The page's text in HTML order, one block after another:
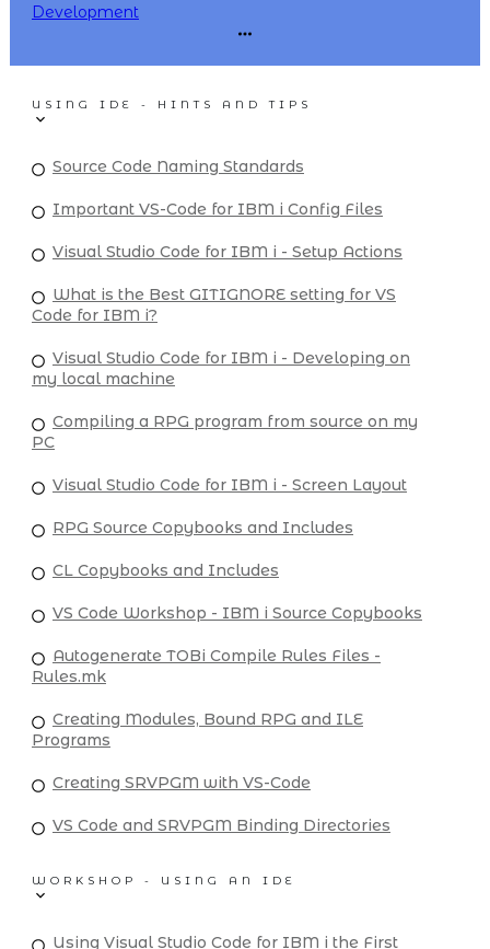
Development
USING IDE - HINTS AND TIPS
Source Code Naming Standards
Important VS-Code for IBM i Config Files
Visual Studio Code for IBM i - Setup Actions
What is the Best GITIGNORE setting for VS
Code for IBM i?
Visual Studio Code for IBM i - Developing on
my local machine
Compiling a RPG program from source on my
PC
Visual Studio Code for IBM i - Screen Layout
RPG Source Copybooks and Includes
CL Copybooks and Includes
VS Code Workshop - IBM i Source Copybooks
Autogenerate TOBi Compile Rules Files -
Rules.mk
Creating Modules, Bound RPG and ILE
Programs
Creating SRVPGM with VS-Code
VS Code and SRVPGM Binding Directories
WORKSHOP - USING AN IDE
Using Visual Studio Code for IBM i the First